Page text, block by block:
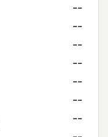
--
--
--
--
--
--
--